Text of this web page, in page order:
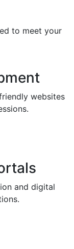
to meet your
websites
and digital